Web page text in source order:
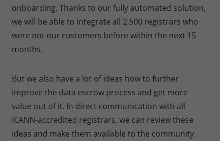
onboarding. Thanks to our fully automated solution,
we will be able to integrate all 2,500 registrars who
were not our customers before within the next 15
months.
But we also have a lot of ideas how to further
improve the data escrow process and get more
value out of it. In direct communication with all
ICANN-accredited registrars, we can review these
ideas and make them available to the community